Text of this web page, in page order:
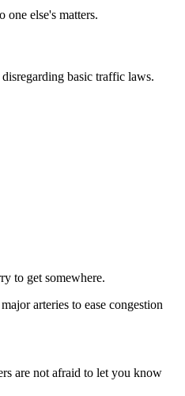
one else's matters.
basic traffic laws.
to get somewhere.
arteries to ease congestion
are not afraid to let you know